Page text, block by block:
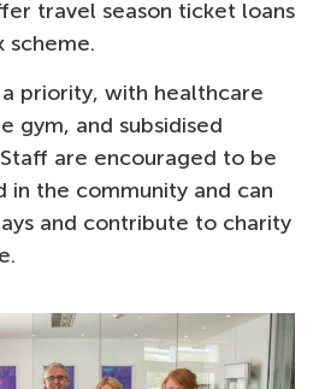
travel season ticket loans
scheme.
priority, with healthcare
gym, and subsidised
are encouraged to be
in the community and can
and contribute to charity